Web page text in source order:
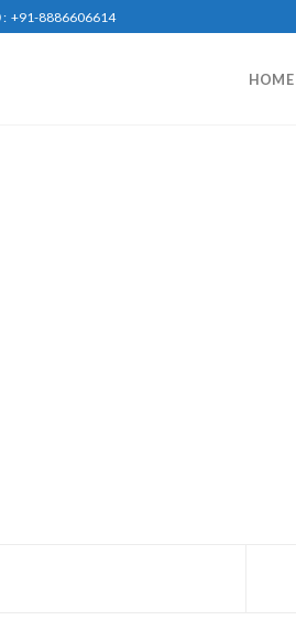
: +91-8886606614
HOME